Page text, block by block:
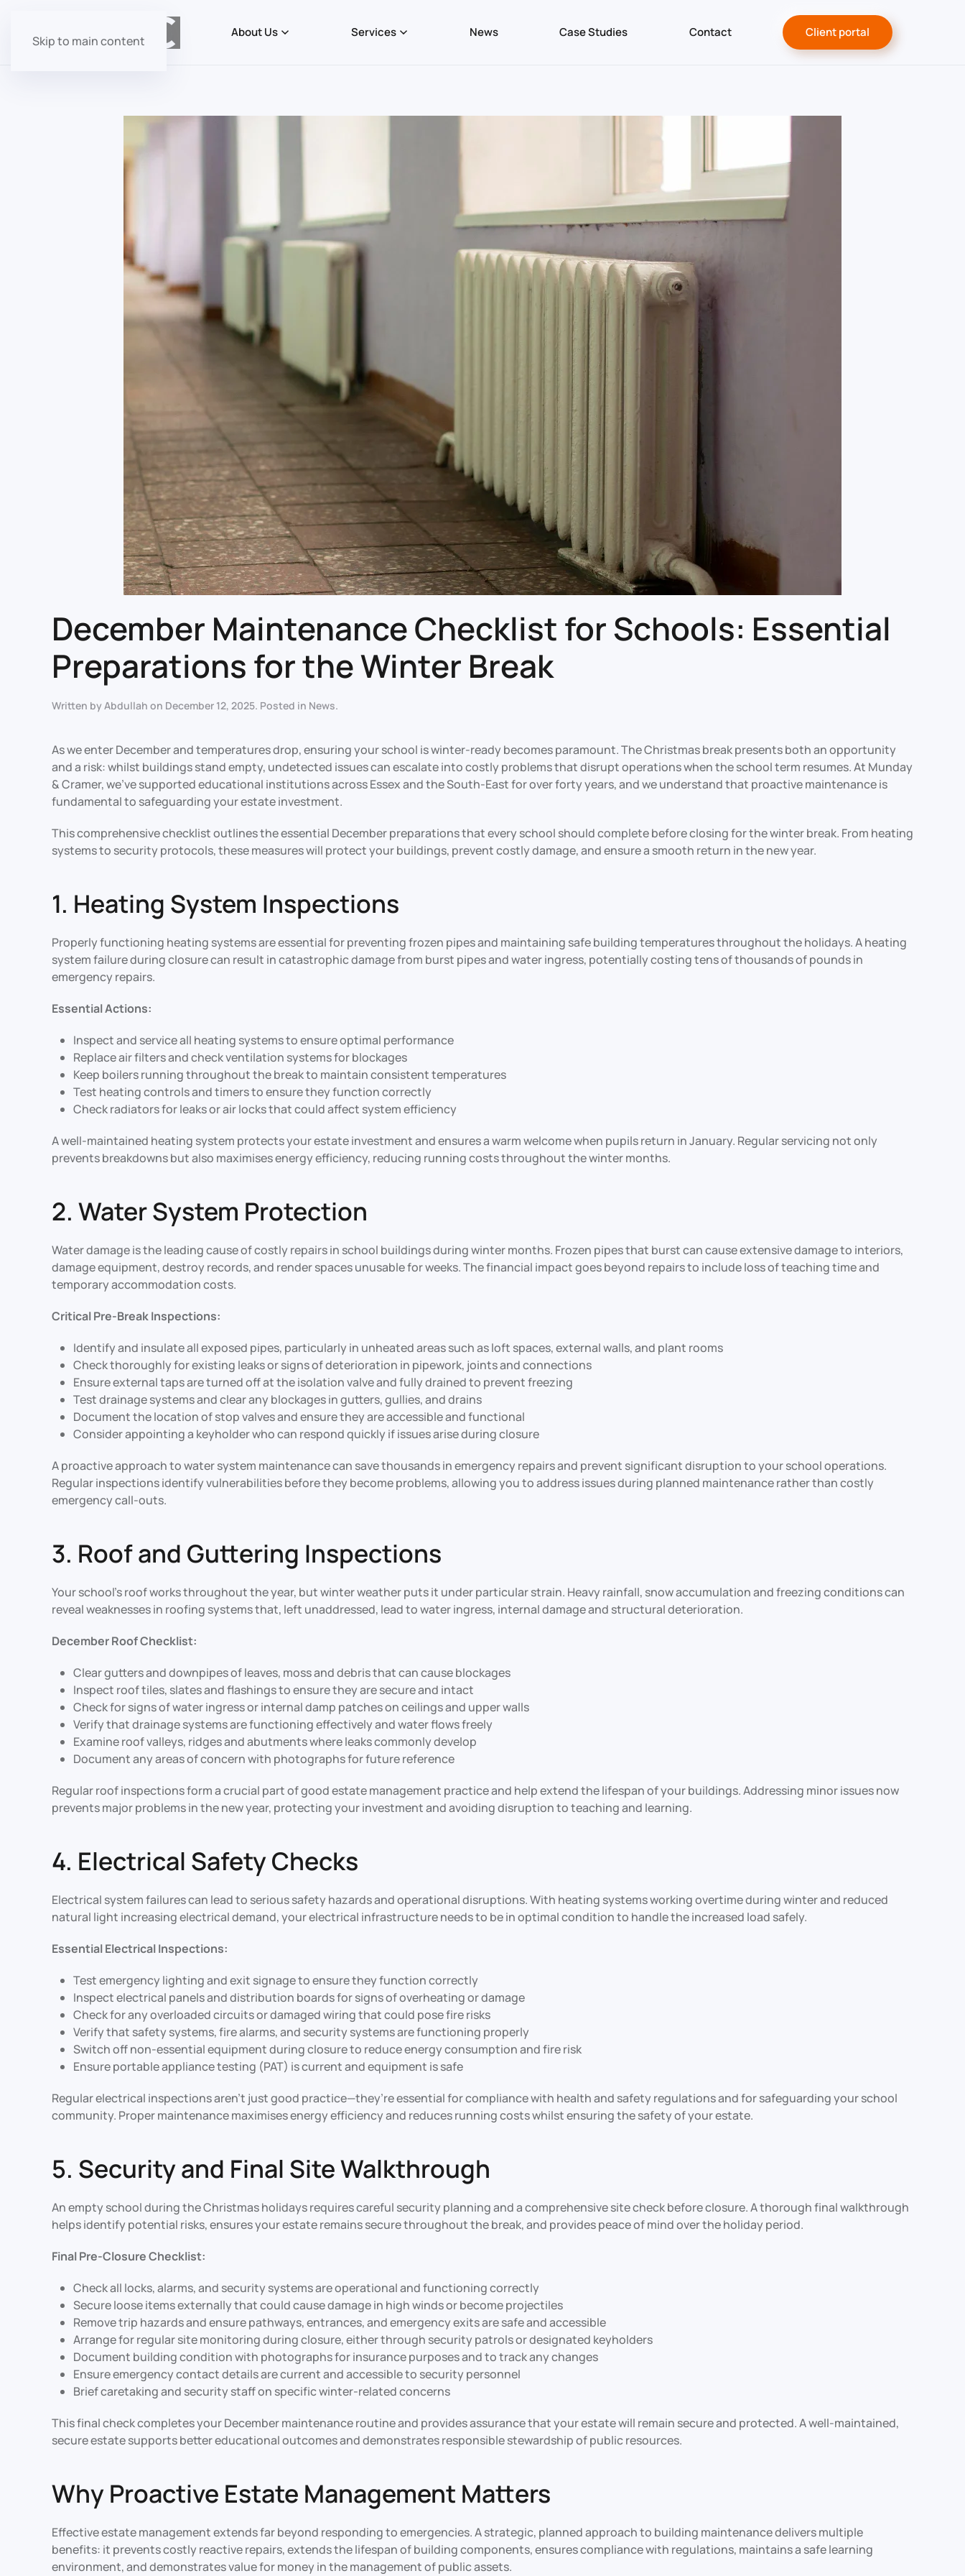
Skip to main content
About Us Services News Case Studies Contact Client portal
December Maintenance Checklist for Schools: Essential
Preparations for the Winter Break
Written byAbdullah on December 12, 2025. Posted in News.
As we enter December and temperatures drop, ensuring your school is winter-ready becomes paramount. The Christmas break presents both an opportunity
and a risk: whilst buildings stand empty, undetected issues can escalate into costly problems that disrupt operations when the school term resumes. At Munday
& Cramer, we’ve supported educational institutions across Essex and the South-East for over forty years, and we understand that proactive maintenance is
fundamental to safeguarding your estate investment.
This comprehensive checklist outlines the essential December preparations that every school should complete before closing for the winter break. From heating
systems to security protocols, these measures will protect your buildings, prevent costly damage, and ensure a smooth return in the new year.
1. Heating System Inspections
Properly functioning heating systems are essential for preventing frozen pipes and maintaining safe building temperatures throughout the holidays. A heating
system failure during closure can result in catastrophic damage from burst pipes and water ingress, potentially costing tens of thousands of pounds in
emergency repairs.
Essential Actions:
Inspect and service all heating systems to ensure optimal performance
Replace air filters and check ventilation systems for blockages
Keep boilers running throughout the break to maintain consistent temperatures
Test heating controls and timers to ensure they function correctly
Check radiators for leaks or air locks that could affect system efficiency
A well-maintained heating system protects your estate investment and ensures a warm welcome when pupils return in January. Regular servicing not only
prevents breakdowns but also maximises energy efficiency, reducing running costs throughout the winter months.
2. Water System Protection
Water damage is the leading cause of costly repairs in school buildings during winter months. Frozen pipes that burst can cause extensive damage to interiors,
damage equipment, destroy records, and render spaces unusable for weeks. The financial impact goes beyond repairs to include loss of teaching time and
temporary accommodation costs.
Critical Pre-Break Inspections:
Identify and insulate all exposed pipes, particularly in unheated areas such as loft spaces, external walls, and plant rooms
Check thoroughly for existing leaks or signs of deterioration in pipework, joints and connections
Ensure external taps are turned off at the isolation valve and fully drained to prevent freezing
Test drainage systems and clear any blockages in gutters, gullies, and drains
Document the location of stop valves and ensure they are accessible and functional
Consider appointing a keyholder who can respond quickly if issues arise during closure
A proactive approach to water system maintenance can save thousands in emergency repairs and prevent significant disruption to your school operations.
Regular inspections identify vulnerabilities before they become problems, allowing you to address issues during planned maintenance rather than costly
emergency call-outs.
3. Roof and Guttering Inspections
Your school’s roof works throughout the year, but winter weather puts it under particular strain. Heavy rainfall, snow accumulation and freezing conditions can
reveal weaknesses in roofing systems that, left unaddressed, lead to water ingress, internal damage and structural deterioration.
December Roof Checklist:
Clear gutters and downpipes of leaves, moss and debris that can cause blockages
Inspect roof tiles, slates and flashings to ensure they are secure and intact
Check for signs of water ingress or internal damp patches on ceilings and upper walls
Verify that drainage systems are functioning effectively and water flows freely
Examine roof valleys, ridges and abutments where leaks commonly develop
Document any areas of concern with photographs for future reference
Regular roof inspections form a crucial part of good estate management practice and help extend the lifespan of your buildings. Addressing minor issues now
prevents major problems in the new year, protecting your investment and avoiding disruption to teaching and learning.
4. Electrical Safety Checks
Electrical system failures can lead to serious safety hazards and operational disruptions. With heating systems working overtime during winter and reduced
natural light increasing electrical demand, your electrical infrastructure needs to be in optimal condition to handle the increased load safely.
Essential Electrical Inspections:
Test emergency lighting and exit signage to ensure they function correctly
Inspect electrical panels and distribution boards for signs of overheating or damage
Check for any overloaded circuits or damaged wiring that could pose fire risks
Verify that safety systems, fire alarms, and security systems are functioning properly
Switch off non-essential equipment during closure to reduce energy consumption and fire risk
Ensure portable appliance testing (PAT) is current and equipment is safe
Regular electrical inspections aren’t just good practice—they’re essential for compliance with health and safety regulations and for safeguarding your school
community. Proper maintenance maximises energy efficiency and reduces running costs whilst ensuring the safety of your estate.
5. Security and Final Site Walkthrough
An empty school during the Christmas holidays requires careful security planning and a comprehensive site check before closure. A thorough final walkthrough
helps identify potential risks, ensures your estate remains secure throughout the break, and provides peace of mind over the holiday period.
Final Pre-Closure Checklist:
Check all locks, alarms, and security systems are operational and functioning correctly
Secure loose items externally that could cause damage in high winds or become projectiles
Remove trip hazards and ensure pathways, entrances, and emergency exits are safe and accessible
Arrange for regular site monitoring during closure, either through security patrols or designated keyholders
Document building condition with photographs for insurance purposes and to track any changes
Ensure emergency contact details are current and accessible to security personnel
Brief caretaking and security staff on specific winter-related concerns
This final check completes your December maintenance routine and provides assurance that your estate will remain secure and protected. A well-maintained,
secure estate supports better educational outcomes and demonstrates responsible stewardship of public resources.
Why Proactive Estate Management Matters
Effective estate management extends far beyond responding to emergencies. A strategic, planned approach to building maintenance delivers multiple
benefits: it prevents costly reactive repairs, extends the lifespan of building components, ensures compliance with regulations, maintains a safe learning
environment, and demonstrates value for money in the management of public assets.